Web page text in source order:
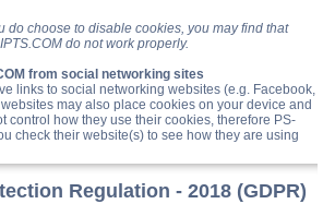
do choose to disable cookies, you may find that
do not work properly.
from social networking sites
links to social networking websites (e.g. Facebook,
may also place cookies on your device and
control how they use their cookies, therefore PS-
check their website(s) to see how they are using
Regulation - 2018 (GDPR)